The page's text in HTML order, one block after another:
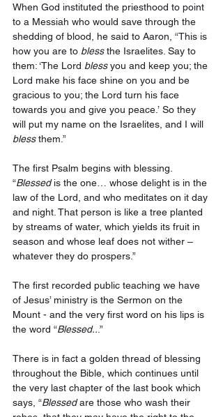
When God instituted the priesthood to point
to a Messiah who would save through the
shedding of blood, he said to Aaron, “This is
how you are to bless the Israelites. Say to
them: ‘The Lord bless you and keep you; the
Lord make his face shine on you and be
gracious to you; the Lord turn his face
towards you and give you peace.’ So they
will put my name on the Israelites, and I will
bless them.”
The first Psalm begins with blessing.
“Blessed is the one… whose delight is in the
law of the Lord, and who meditates on it day
and night. That person is like a tree planted
by streams of water, which yields its fruit in
season and whose leaf does not wither –
whatever they do prospers.”
The first recorded public teaching we have
of Jesus’ ministry is the Sermon on the
Mount - and the very first word on his lips is
the word “Blessed.. .”
There is in fact a golden thread of blessing
throughout the Bible, which continues until
the very last chapter of the last book which
says, “Blessed are those who wash their